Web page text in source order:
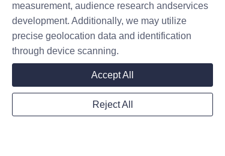
Name
Company
Add: Taian Road, Donggang District,
Rizhao, Shandong, China, 276826
measurement, audience research andservices
development. Additionally, we may utilize
precise geolocation data and identification
through device scanning.
Accept All
Reject All